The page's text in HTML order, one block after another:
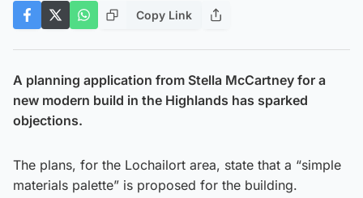
Copy Link
A planning application from Stella McCartney for a
new modern build in the Highlands has sparked
objections.
The plans, for the Lochailort area, state that a “simple
materials palette” is proposed for the building.